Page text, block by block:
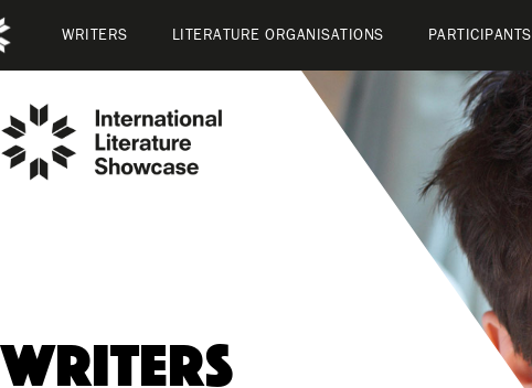
WRITERS LITERATURE ORGANISATIONS PARTICIPANTS
Writers